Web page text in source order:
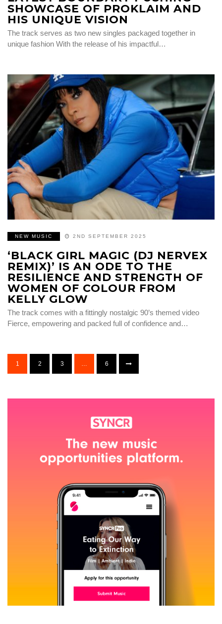
SHOWCASE OF PROKLAIM AND
HIS UNIQUE VISION
The track serves as two new singles packaged together in
unique fashion With the release of his impactful…
NEW MUSIC 2ND SEPTEMBER 2025
‘BLACK GIRL MAGIC (DJ NERVEX
REMIX)’ IS AN ODE TO THE
RESILIENCE AND STRENGTH OF
WOMEN OF COLOUR FROM
KELLY GLOW
The track comes with a fittingly nostalgic 90’s themed video
Fierce, empowering and packed full of confidence and…
1 2 3 … 6